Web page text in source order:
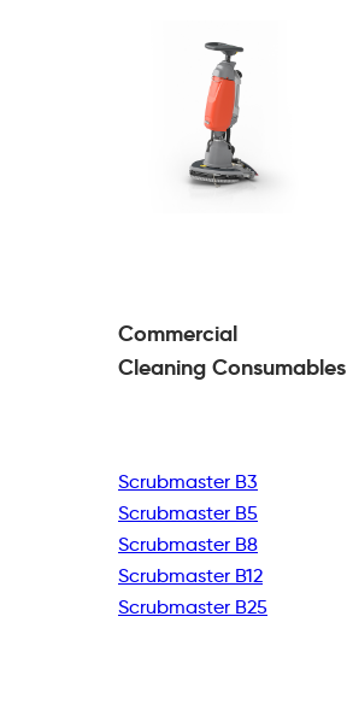
Commercial
Cleaning Consumables
Scrubmaster B3
Scrubmaster B5
Scrubmaster B8
Scrubmaster B12
Scrubmaster B25